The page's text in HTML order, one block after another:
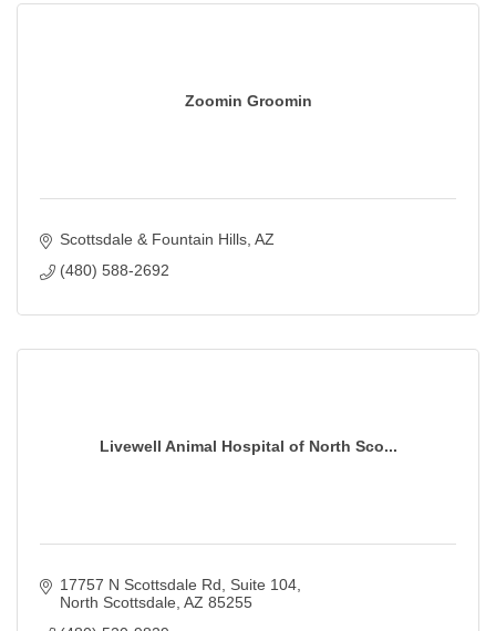
Zoomin Groomin
Scottsdale & Fountain Hills AZ
(480) 588-2692
Livewell Animal Hospital of North Sco...
17757 N Scottsdale Rd
Suite 104
North Scottsdale AZ 85255